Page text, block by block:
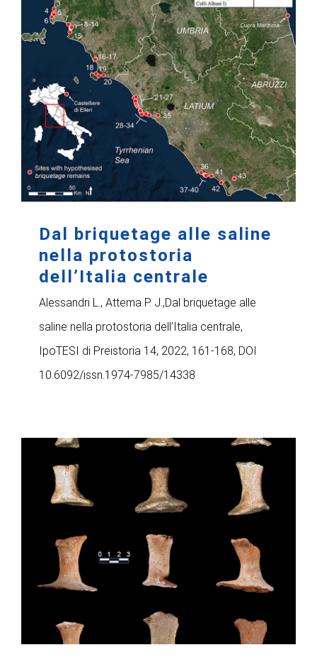
Dal briquetage alle saline
nella protostoria
dell’Italia centrale
Alessandri L., Attema P. J.,Dal briquetage alle
saline nella protostoria dell’Italia centrale,
IpoTESI di Preistoria 14, 2022, 161-168, DOI
10.6092/issn.1974-7985/14338